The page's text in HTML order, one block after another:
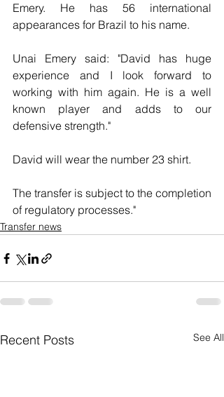
Emery. He has 56 international
appearances for Brazil to his name.
Unai Emery said: "David has huge
experience and I look forward to
working with him again. He is a well
known player and adds to our
defensive strength."
David will wear the number 23 shirt.
The transfer is subject to the completion
of regulatory processes."
Transfer news
Recent Posts See All